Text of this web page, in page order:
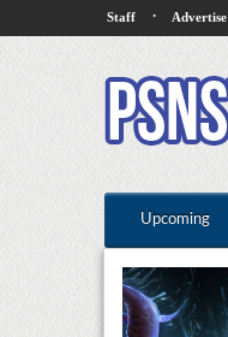
Staff · Advertise
Upcoming